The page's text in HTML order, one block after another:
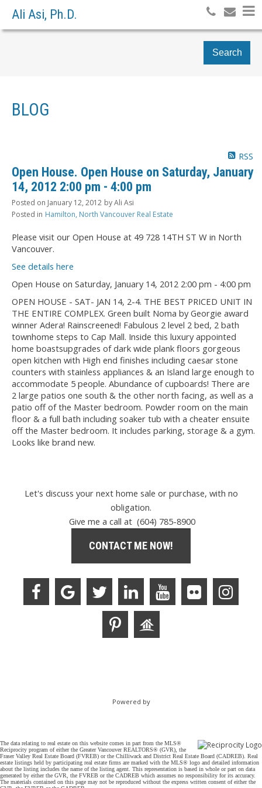
Ali Asi, Ph.D.
Search
BLOG
RSS
Open House. Open House on Saturday, January
14, 2012 2:00 pm - 4:00 pm
Posted on January 12, 2012 byAli Asi
Posted in Hamilton, North Vancouver Real Estate
Please visit our Open House at 49 728 14TH ST W in North
Vancouver.
See details here
Open House on Saturday, January 14, 2012 2:00 pm - 4:00 pm
OPEN HOUSE - SAT- JAN 14, 2-4. THE BEST PRICED UNIT IN
THE ENTIRE COMPLEX. Green built Noma by Georgie award
winner Adera! Rainscreened! Fabulous 2 level 2 bed, 2 bath
townhome steps to Cap Mall. Inside this luxury appointed
home boastsupgrades of dark wide plank floors gorgeous
open kitchen with High end finishes including caesar stone
counters with stainless appliances & an Island large enough to
accommodate 5 people. Abundance of cupboards! There are
2 large patios one south & the other north facing, as well as a
patio off of the Master bedroom. Powder room on the main
floor & a full bath including soaker tub with a cheater ensuite
off the Master bedroom. It includes parking, storage & a gym.
Looks like brand new.
Let's discuss your next home sale or purchase, with no
obligation.
Give me a call at (604) 785-8900
CONTACT ME NOW!
Powered by
The data relating to real estate on this website comes in part from the MLS®
Reciprocity program of either the Greater Vancouver REALTORS® (GVR), the
Fraser Valley Real Estate Board (FVREB) or the Chilliwack and District Real Estate Board (CADREB). Real
estate listings held by participating real estate firms are marked with the MLS® logo and detailed information
about the listing includes the name of the listing agent. This representation is based in whole or part on data
generated by either the GVR, the FVREB or the CADREB which assumes no responsibility for its accuracy.
The materials contained on this page may not be reproduced without the express written consent of either the